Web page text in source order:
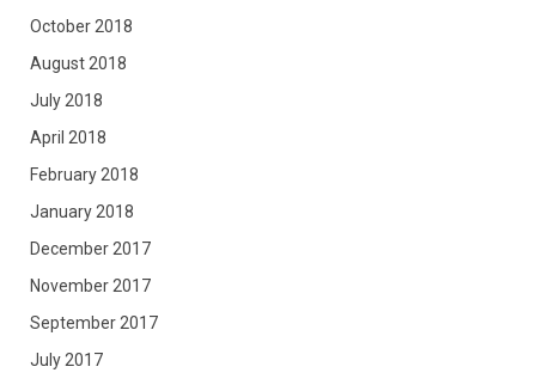
October 2018
August 2018
July 2018
April 2018
February 2018
January 2018
December 2017
November 2017
September 2017
July 2017